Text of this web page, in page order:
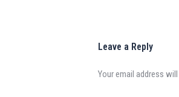
Leave a Reply
Your email address